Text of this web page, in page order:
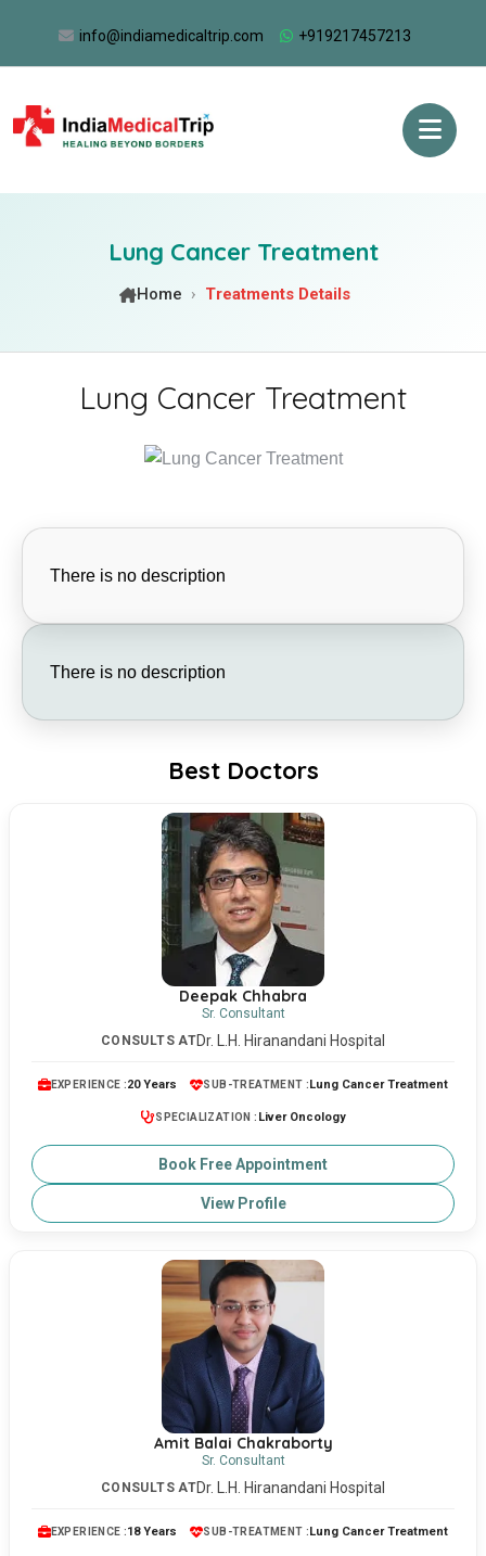
info@indiamedicaltrip.com +919217457213
Lung Cancer Treatment
Home Treatments Details
Lung Cancer Treatment
There is no description
There is no description
Best Doctors
Deepak Chhabra
Sr. Consultant
CONSULTS ATDr. L.H. Hiranandani Hospital
EXPERIENCE :20 Years SUB-TREATMENT :Lung Cancer Treatment
SPECIALIZATION : Liver Oncology
Book Free Appointment
View Profile
Amit Balai Chakraborty
Sr. Consultant
CONSULTS ATDr. L.H. Hiranandani Hospital
EXPERIENCE :18 Years SUB-TREATMENT :Lung Cancer Treatment